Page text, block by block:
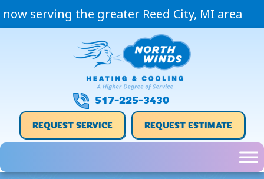
now serving the greater Reed City, MI area
517-225-3430
REQUEST SERVICE REQUEST ESTIMATE